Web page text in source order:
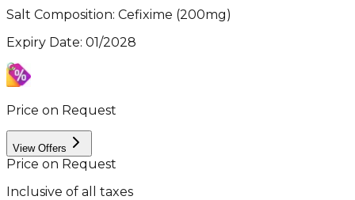
Salt Composition: Cefixime (200mg)
Expiry Date: 01/2028
Price on Request
View Offers
Price on Request
Inclusive of all taxes